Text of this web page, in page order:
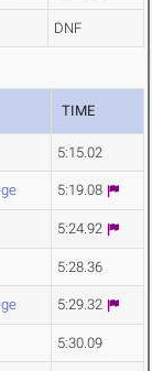
DNF
TIME
5:15.02
5:19.08
5:24.92
5:28.36
5:29.32
5:30.09